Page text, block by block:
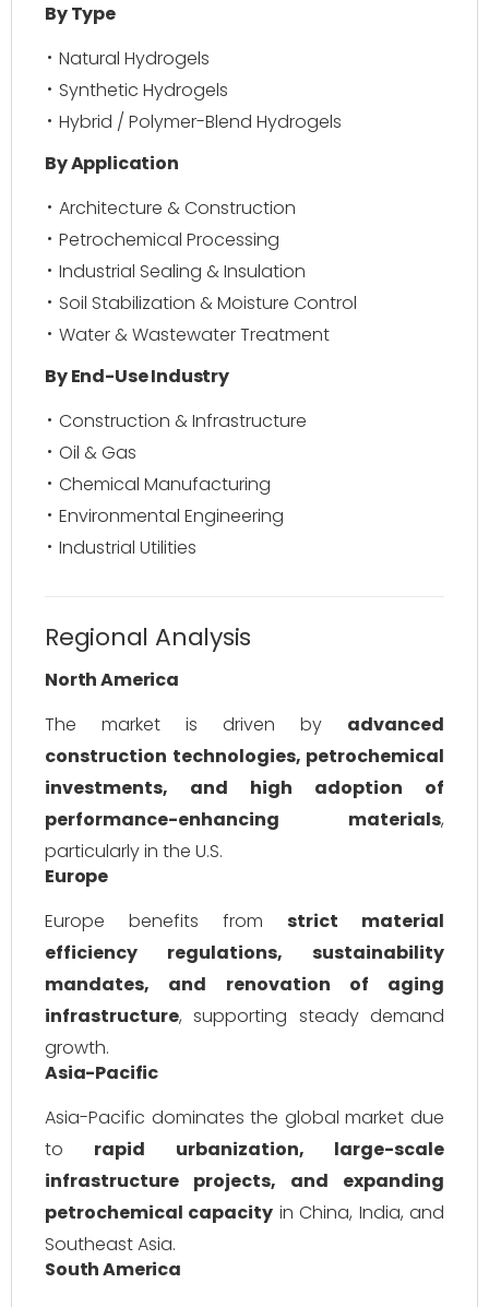
By Type
Natural Hydrogels
Synthetic Hydrogels
Hybrid / Polymer-Blend Hydrogels
By Application
Architecture & Construction
Petrochemical Processing
Industrial Sealing & Insulation
Soil Stabilization & Moisture Control
Water & Wastewater Treatment
By End-Use Industry
Construction & Infrastructure
Oil & Gas
Chemical Manufacturing
Environmental Engineering
Industrial Utilities
Regional Analysis
North America
The market is driven by advanced
construction technologies, petrochemical
investments, and high adoption of
performance-enhancing materials,
particularly in the U.S.
Europe
Europe benefits from strict material
efficiency regulations, sustainability
mandates, and renovation of aging
infrastructure, supporting steady demand
growth.
Asia-Pacific
Asia-Pacific dominates the global market due
to rapid urbanization, large-scale
infrastructure projects, and expanding
petrochemical capacity in China, India, and
Southeast Asia.
South America